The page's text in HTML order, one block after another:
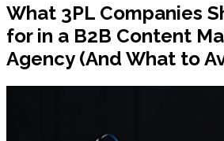
What 3PL Companies
for in a B2B Content
Agency (And What to